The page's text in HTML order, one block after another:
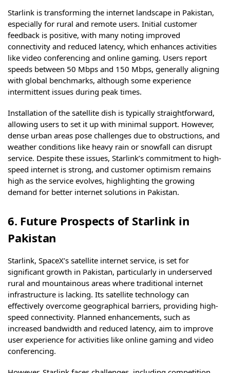
Starlink is transforming the internet landscape in Pakistan,
especially for rural and remote users. Initial customer
feedback is positive, with many noting improved
connectivity and reduced latency, which enhances activities
like video conferencing and online gaming. Users report
speeds between 50 Mbps and 150 Mbps, generally aligning
with global benchmarks, although some experience
intermittent issues during peak times.
Installation of the satellite dish is typically straightforward,
allowing users to set it up with minimal support. However,
dense urban areas pose challenges due to obstructions, and
weather conditions like heavy rain or snowfall can disrupt
service. Despite these issues, Starlink’s commitment to high-
speed internet is strong, and customer optimism remains
high as the service evolves, highlighting the growing
demand for better internet solutions in Pakistan.
6. Future Prospects of Starlink in
Pakistan
Starlink, SpaceX’s satellite internet service, is set for
significant growth in Pakistan, particularly in underserved
rural and mountainous areas where traditional internet
infrastructure is lacking. Its satellite technology can
effectively overcome geographical barriers, providing high-
speed connectivity. Planned enhancements, such as
increased bandwidth and reduced latency, aim to improve
user experience for activities like online gaming and video
conferencing.